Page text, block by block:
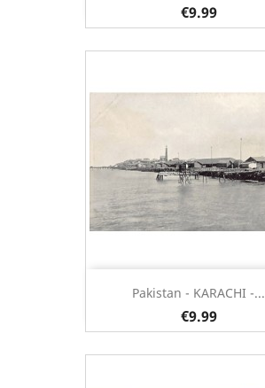
€9.99
Pakistan - KARACHI -...
€9.99